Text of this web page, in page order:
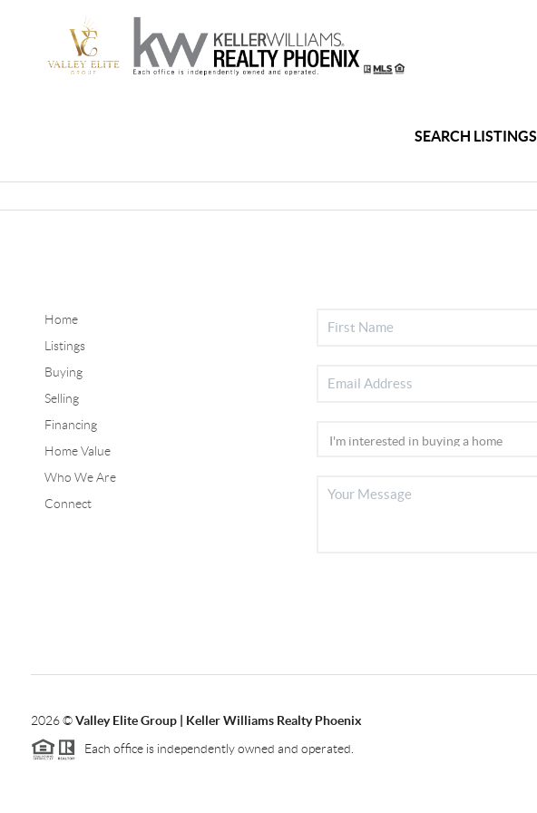
SEARCH LISTINGS
Home
Listings
Buying
Selling
Financing
Home Value
Who We Are
Connect
2026©Valley Elite Group | Keller Williams Realty Phoenix
Each office is independently owned and operated.